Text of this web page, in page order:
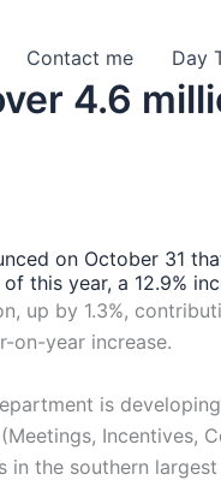
Contact me Day
4.6
on October 31
this year, a 12.9%
up by 1.3%,
on-year increase.
is
(Meetings, Incentives,
in the southern